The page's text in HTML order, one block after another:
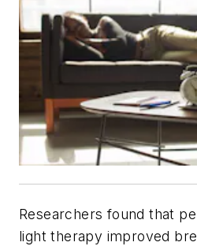
Researchers found that
light therapy improved